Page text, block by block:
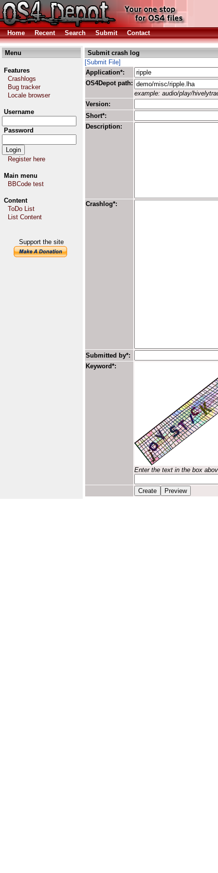
Home Recent Search Submit Contact
Menu
Features
Crashlogs
Bug tracker
Locale browser
Username
Password
Register here
Main menu
BBCode test
Content
ToDo List
List Content
Support the site
Submit crash log
[Submit File]
Application*:
OS4Depot path:
example: audio/play/
Version:
Short*:
Description:
Crashlog*:
Submitted by*:
Keyword*:
Enter the text in the box